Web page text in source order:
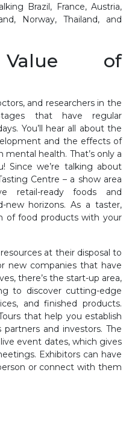
Brazil, France, Austria,
Norway, Thailand, and
Value of
and researchers in the
that have regular
You’ll hear all about the
and the effects of
health. That’s only a
Since we’re talking about
Centre – a show area
retail-ready foods and
new horizons. As a taster,
of food products with your
at their disposal to
new companies that have
there’s the start-up area,
to discover cutting-edge
and finished products.
that help you establish
and investors. The
event dates, which gives
Exhibitors can have
or connect with them